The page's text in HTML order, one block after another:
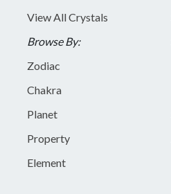
View All Crystals
Browse By:
Zodiac
Chakra
Planet
Property
Element